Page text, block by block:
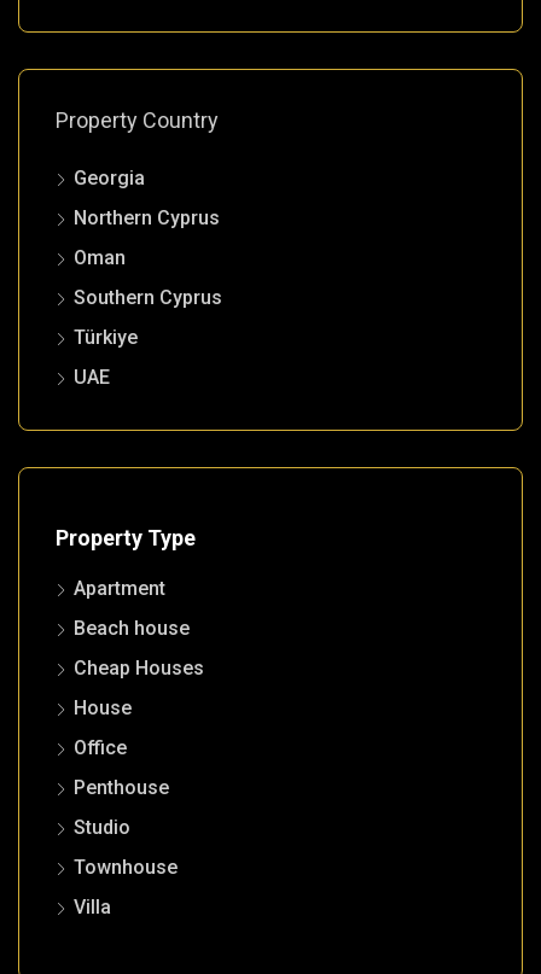
Property Country
Georgia
Northern Cyprus
Oman
Southern Cyprus
Türkiye
UAE
Property Type
Apartment
Beach house
Cheap Houses
House
Office
Penthouse
Studio
Townhouse
Villa